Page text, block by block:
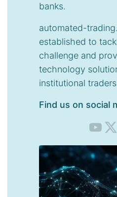
banks.
automated-
established to
challenge and
technology
institutional
Find us on social